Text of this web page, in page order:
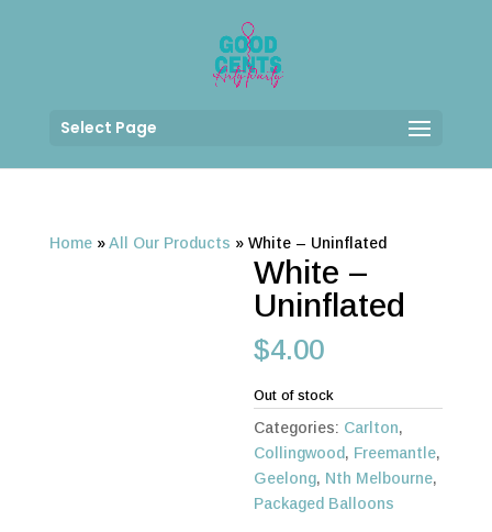
Select Page
Home»All Our Products » White – Uninflated
White –
Uninflated
$4.00
Out of stock
Categories: Carlton,
Collingwood, Freemantle,
Geelong, Nth Melbourne,
Packaged Balloons